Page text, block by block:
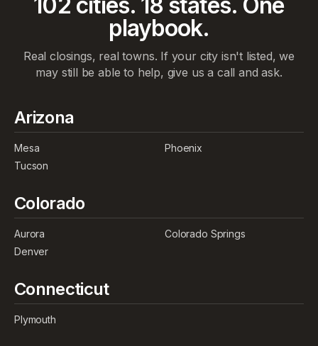
playbook.
Real closings, real towns. If your city isn't listed, we
may still be able to help, give us a call and ask.
Arizona
Mesa
Phoenix
Tucson
Colorado
Aurora
Colorado Springs
Denver
Connecticut
Plymouth